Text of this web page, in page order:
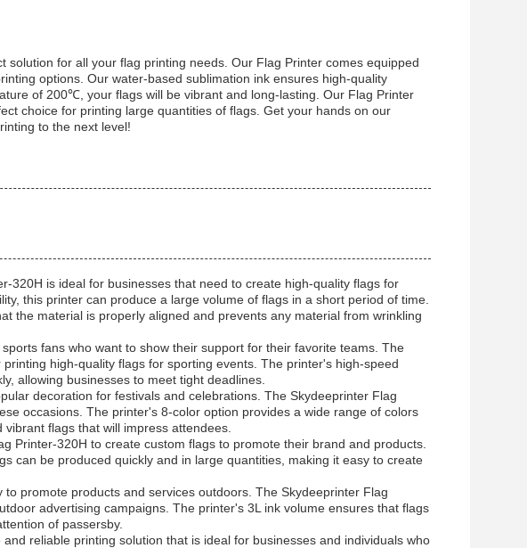
for all your flag printing needs. Our Flag Printer comes equipped
options. Our water-based sublimation ink ensures high-quality
of 200℃, your flags will be vibrant and long-lasting. Our Flag Printer
choice for printing large quantities of flags. Get your hands on our
to the next level!
320H is ideal for businesses that need to create high-quality flags for
this printer can produce a large volume of flags in a short period of time.
the material is properly aligned and prevents any material from wrinkling
fans who want to show their support for their favorite teams. The
high-quality flags for sporting events. The printer's high-speed
allowing businesses to meet tight deadlines.
decoration for festivals and celebrations. The Skydeeprinter Flag
occasions. The printer's 8-color option provides a wide range of colors
flags that will impress attendees.
Printer-320H to create custom flags to promote their brand and products.
can be produced quickly and in large quantities, making it easy to create
promote products and services outdoors. The Skydeeprinter Flag
advertising campaigns. The printer's 3L ink volume ensures that flags
of passersby.
reliable printing solution that is ideal for businesses and individuals who